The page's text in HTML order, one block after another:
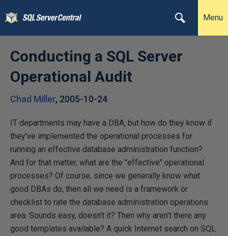
Menu
Conducting a SQL Server
Operational Audit
Chad Miller, 2005-10-24
IT departments may have a DBA, but how do they know if
they've implemented the operational processes for
running an effective database administration function?
And for that matter, what are the "effective" operational
processes? Of course, since we generally know what
good DBAs do, then all we need is a framework or
checklist to rate the database administration operations
area. Sounds easy, doesn't it? Then why aren't there any
good templates available? A quick Internet search on SQL